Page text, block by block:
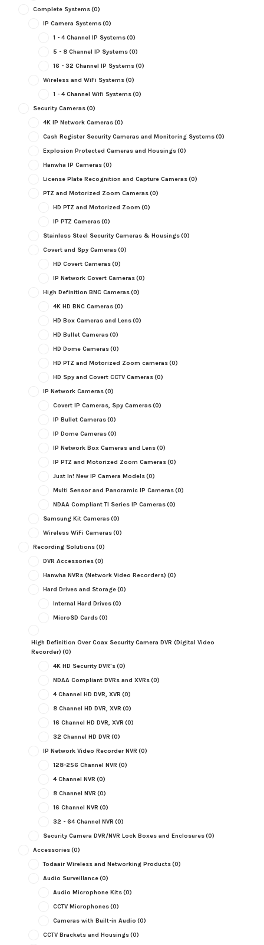
Complete Systems(0)
IP Camera Systems(0)
1 - 4 Channel IP Systems(0)
5 - 8 Channel IP Systems(0)
16 - 32 Channel IP Systems(0)
Wireless and WiFi Systems(0)
1 - 4 Channel Wifi Systems(0)
Security Cameras(0)
4K IP Network Cameras(0)
Cash Register Security Cameras and Monitoring Systems(0)
Explosion Protected Cameras and Housings(0)
Hanwha IP Cameras(0)
License Plate Recognition and Capture Cameras(0)
PTZ and Motorized Zoom Cameras(0)
HD PTZ and Motorized Zoom (0)
IP PTZ Cameras(0)
Stainless Steel Security Cameras & Housings(0)
Covert and Spy Cameras(0)
HD Covert Cameras(0)
IP Network Covert Cameras(0)
High Definition BNC Cameras(0)
4K HD BNC Cameras(0)
HD Box Cameras and Lens(0)
HD Bullet Cameras(0)
HD Dome Cameras(0)
HD PTZ and Motorized Zoom cameras(0)
HD Spy and Covert CCTV Cameras(0)
IP Network Cameras(0)
Covert IP Cameras, Spy Cameras(0)
IP Bullet Cameras(0)
IP Dome Cameras(0)
IP Network Box Cameras and Lens(0)
IP PTZ and Motorized Zoom Cameras(0)
Just In! New IP Camera Models(0)
Multi Sensor and Panoramic IP Cameras(0)
NDAA Compliant TI Series IP Cameras(0)
Samsung Kit Cameras(0)
Wireless WiFi Cameras(0)
Recording Solutions(0)
DVR Accessories(0)
Hanwha NVRs (Network Video Recorders) (0)
Hard Drives and Storage(0)
Internal Hard Drives(0)
MicroSD Cards(0)
High Definition Over Coax Security Camera DVR (Digital Video
Recorder) (0)
4K HD Security DVR's(0)
NDAA Compliant DVRs and XVRs(0)
4 Channel HD DVR, XVR (0)
8 Channel HD DVR, XVR (0)
16 Channel HD DVR, XVR (0)
32 Channel HD DVR (0)
IP Network Video Recorder NVR (0)
128-256 Channel NVR (0)
4 Channel NVR (0)
8 Channel NVR (0)
16 Channel NVR (0)
32 - 64 Channel NVR (0)
Security Camera DVR/NVR Lock Boxes and Enclosures(0)
Accessories(0)
Todaair Wireless and Networking Products(0)
Audio Surveillance(0)
Audio Microphone Kits(0)
CCTV Microphones(0)
Cameras with Built-in Audio (0)
CCTV Brackets and Housings(0)